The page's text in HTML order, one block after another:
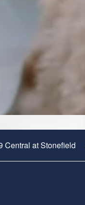
Central at Stonefield